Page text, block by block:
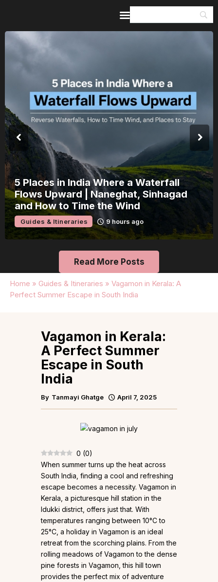
India’s 80th Independence Day Falls on
a Saturday: How 1 Day of Leave Turns
15 August Into a 3-Day Escape
Guides & Itineraries 15 hours ago
Read More Posts
Home » Guides & Itineraries » Vagamon in Kerala: A
Perfect Summer Escape in South India
Guides & Itineraries
Inspiration
Events &
Browse All
Vagamon in Kerala:
A Perfect Summer
Escape in South
India
By Tanmayi Ghatge April 7, 2025
0 (0)
When summer turns up the heat across
South India, finding a cool and refreshing
escape becomes a necessity. Vagamon in
Kerala, a picturesque hill station in the
Idukki district, offers just that. With
temperatures ranging between 10°C to
25°C, a holiday in Vagamon is an ideal
retreat from the scorching plains. From the
rolling meadows of Vagamon to the dense
pine forests in Vagamon, this hill town
provides the perfect mix of adventure